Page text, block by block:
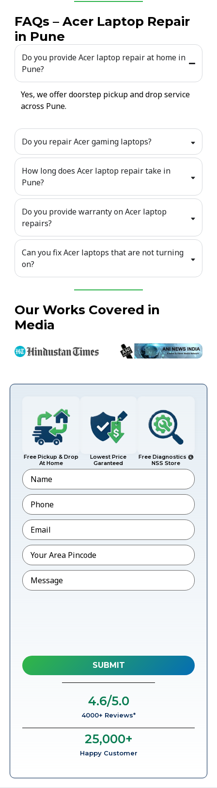
FAQs – Acer Laptop Repair
in Pune
Do you provide Acer laptop repair at home in
Pune?
Yes, we offer doorstep pickup and drop service
across Pune.
Do you repair Acer gaming laptops?
How long does Acer laptop repair take in
Pune?
Do you provide warranty on Acer laptop
repairs?
Can you fix Acer laptops that are not turning
on?
Our Works Covered in
Media
Free Pickup & Drop
At Home
Lowest Price
Garanteed
Free Diagnostics @
NSS Store
Name
Phone*
Email*
Pincode*
Message
4000+ Reviews*
4.6/5.0
Happy Customer
25,000+